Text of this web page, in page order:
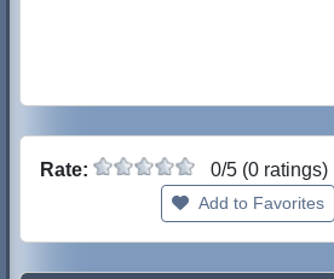
Rate: 0/5 (0 ratings)
Add to Favorites